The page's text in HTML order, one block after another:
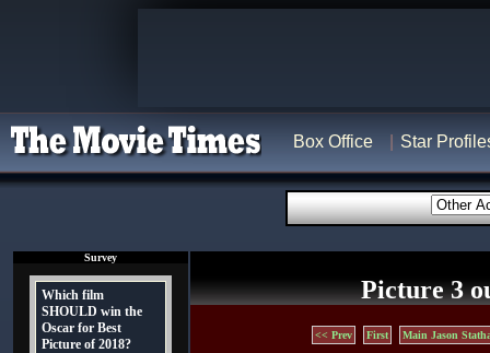
Box Office Star
Survey
Which film
SHOULD win the
Oscar for Best
Picture of 2018?
Picture 3
<< Prev First Main Jason